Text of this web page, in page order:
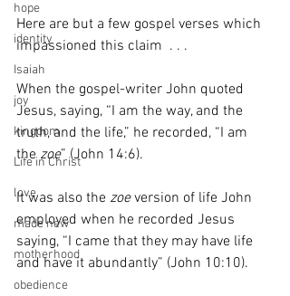
hope
identity
Isaiah
joy
kingdom
Life in Christ
love
made new
motherhood
obedience
Here are but a few gospel verses which
impassioned this claim  . . .
When the gospel-writer John quoted
Jesus, saying, “I am the way, and the
truth, and the life,” he recorded, “I am
the zoe” (John 14:6).
It was also the zoe version of life John
employed when he recorded Jesus
saying, “I came that they may have life
and have it abundantly” (John 10:10).